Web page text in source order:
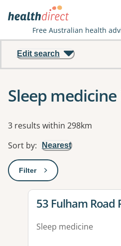
Free Australian health
Edit search
Sleep
Results
3 results within 298km
Sort by: Nearest
Filter: This will open a modal
View details for
53 Fulham Road
Sleep medicine